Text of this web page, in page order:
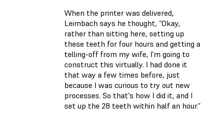
When the printer was delivered,
Leimbach says he thought, “Okay,
rather than sitting here, setting up
these teeth for four hours and getting a
telling-off from my wife, I'm going to
construct this virtually. I had done it
that way a few times before, just
because I was curious to try out new
processes. So that's how I did it, and I
set up the 28 teeth within half an hour.”